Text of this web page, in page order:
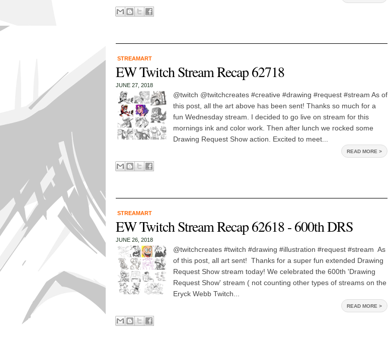
STREAMART
EW Twitch Stream Recap 62718
JUNE 27, 2018
@twitch @twitchcreates #creative #drawing #request #stream As of
this post, all the art above has been sent! Thanks so much for a
fun Wednesday stream. I decided to go live on stream for this
mornings ink and color work. Then after lunch we rocked some
Drawing Request Show action. Excited to meet...
READ MORE >
STREAMART
EW Twitch Stream Recap 62618 - 600th DRS
JUNE 26, 2018
@twitchcreates #twitch #drawing #illustration #request #stream As
of this post, all art sent! Thanks for a super fun extended Drawing
Request Show stream today! We celebrated the 600th 'Drawing
Request Show' stream ( not counting other types of streams on the
Eryck Webb Twitch...
READ MORE >